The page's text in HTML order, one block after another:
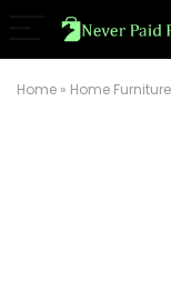
Home » Home Furniture